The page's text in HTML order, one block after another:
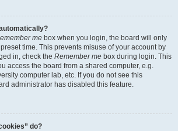
me box when you login, the board will only
time. This prevents misuse of your account by
in, check the Remember me box during login. This
access the board from a shared computer, e.g.
computer lab, etc. If you do not see this
administrator has disabled this feature.
do?